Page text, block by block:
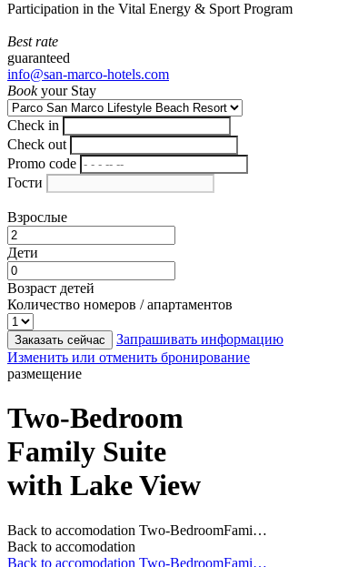
Participation in the Vital Energy & Sport Program
Best rate
guaranteed
info@san-marco-hotels.com
Bookyour Stay
Check in
Check out
Promo code
Гости
Взрослые
Дети
Возраст детей
Количество номеров / апартаментов
Заказать сейчас
Запрашивать информацию
Изменить или отменить бронирование
размещение
Two-Bedroom
Family Suite
with Lake View
Back to accomodation Two-BedroomFami…
Back to accomodation
Back to accomodation Two-BedroomFami…